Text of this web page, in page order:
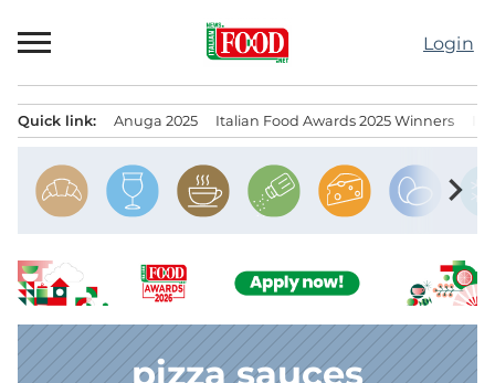
to
Login
Quick link: Anuga 2025 Italian Food Awards 2025 Winners
chevron_right
pizza sauces